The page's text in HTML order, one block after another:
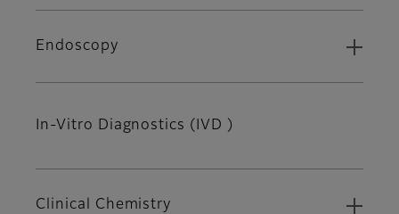
Endoscopy
In-Vitro Diagnostics (IVD )
Clinical Chemistry